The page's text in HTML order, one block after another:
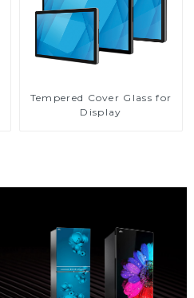
Tempered Cover Glass for
Display